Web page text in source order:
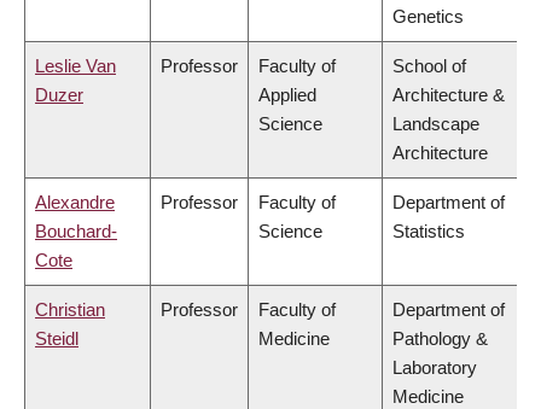
Genetics
Leslie Van
Duzer
Professor
Faculty of
Applied
Science
School of
Architecture &
Landscape
Architecture
Alexandre
Bouchard-
Cote
Professor
Faculty of
Science
Department of
Statistics
Christian
Steidl
Professor
Faculty of
Medicine
Department of
Pathology &
Laboratory
Medicine